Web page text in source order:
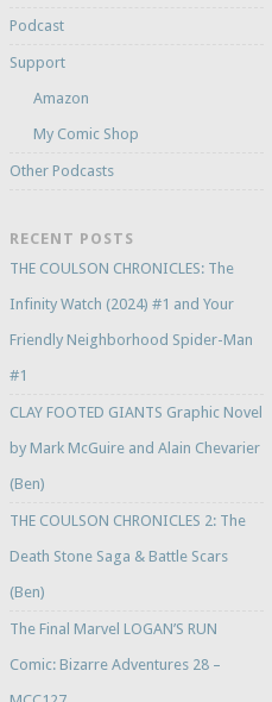
Podcast
Support
Amazon
My Comic Shop
Other Podcasts
RECENT POSTS
THE COULSON CHRONICLES: The
Infinity Watch (2024) #1 and Your
Friendly Neighborhood Spider-Man
#1
CLAY FOOTED GIANTS Graphic Novel
by Mark McGuire and Alain Chevarier
(Ben)
THE COULSON CHRONICLES 2: The
Death Stone Saga & Battle Scars
(Ben)
The Final Marvel LOGAN’S RUN
Comic: Bizarre Adventures 28 –